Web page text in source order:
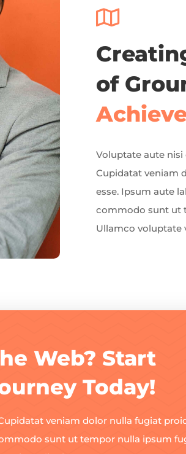

of
Voluptate aute nisi
Cupidatat veniam
esse. Ipsum aute
commodo sunt ut
Ullamco voluptate
Web? Start
Today!
veniam dolor nulla fugiat
sunt ut tempor nulla ipsum